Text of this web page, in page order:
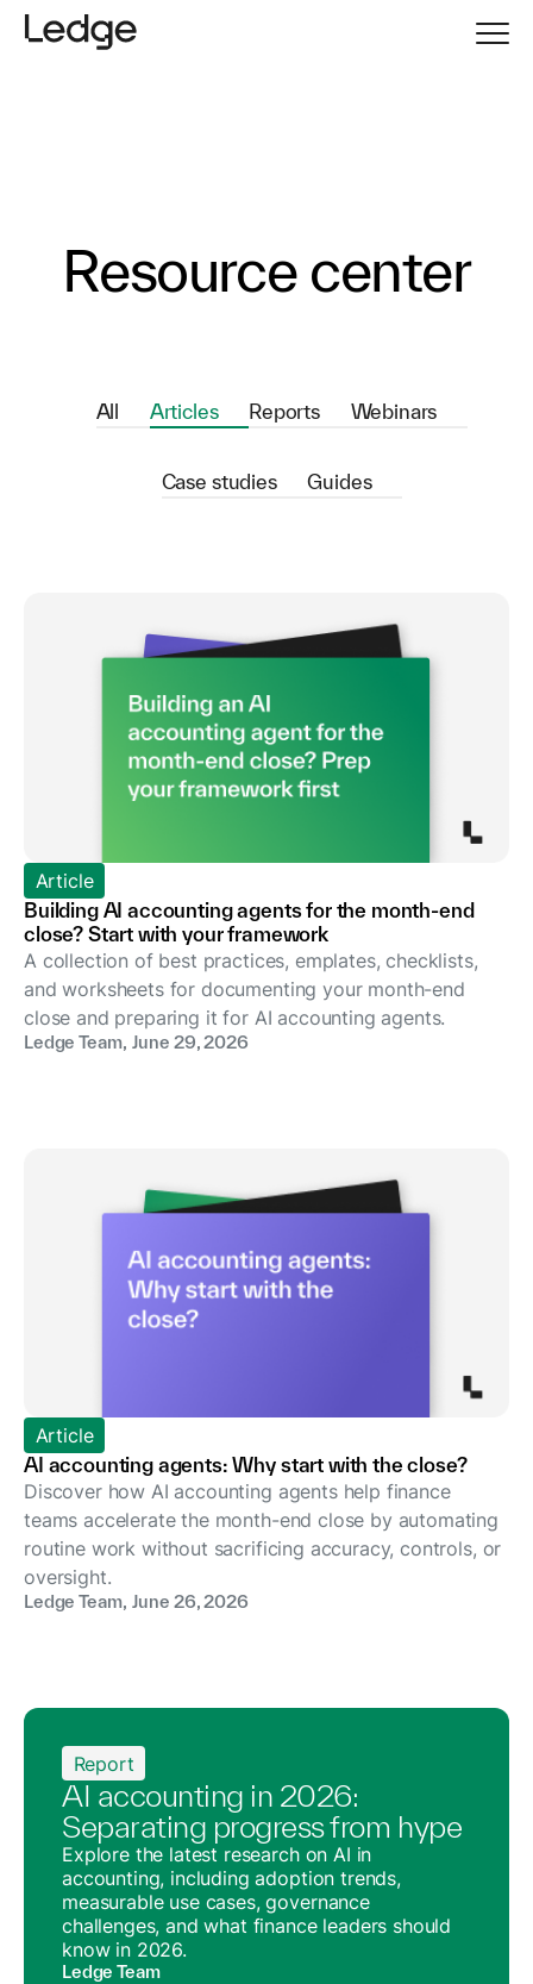
Resource center
All Articles Reports Webinars
Case studies Guides
Report
AI accounting in 2026:
Separating progress from hype
Explore the latest research on AI in
accounting, including adoption trends,
measurable use cases, governance
challenges, and what finance leaders should
know in 2026.
Ledge Team
Article
Building AI accounting agents for the month-end
close? Start with your framework
A collection of best practices, emplates, checklists,
and worksheets for documenting your month-end
close and preparing it for AI accounting agents.
Ledge Team, June 29, 2026
Article
AI accounting agents: Why start with the close?
Discover how AI accounting agents help finance
teams accelerate the month-end close by automating
routine work without sacrificing accuracy, controls, or
oversight.
Ledge Team, June 26, 2026